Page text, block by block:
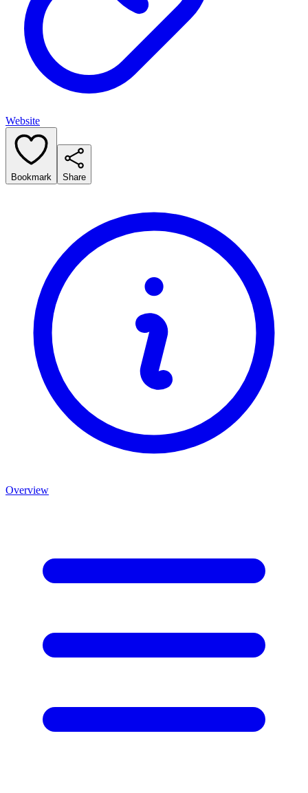
Website
Bookmark Share
Overview